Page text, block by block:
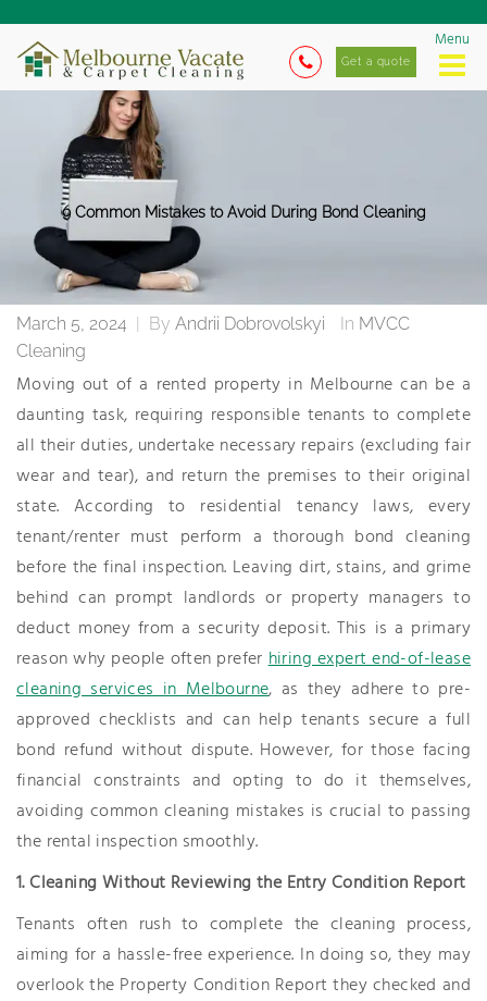
Menu
Get a quote
9 Common Mistakes to Avoid During Bond Cleaning
March 5, 2024 | By Andrii Dobrovolskyi In MVCC
Cleaning
Moving out of a rented property in Melbourne can be a
daunting task, requiring responsible tenants to complete
all their duties, undertake necessary repairs (excluding fair
wear and tear), and return the premises to their original
state. According to residential tenancy laws, every
tenant/renter must perform a thorough bond cleaning
before the final inspection. Leaving dirt, stains, and grime
behind can prompt landlords or property managers to
deduct money from a security deposit. This is a primary
reason why people often preferhiring expert end-of-lease
cleaning services in Melbourne, as they adhere to pre-
approved checklists and can help tenants secure a full
bond refund without dispute. However, for those facing
financial constraints and opting to do it themselves,
avoiding common cleaning mistakes is crucial to passing
the rental inspection smoothly.
1. Cleaning Without Reviewing the Entry Condition Report
Tenants often rush to complete the cleaning process,
aiming for a hassle-free experience. In doing so, they may
overlook the Property Condition Report they checked and